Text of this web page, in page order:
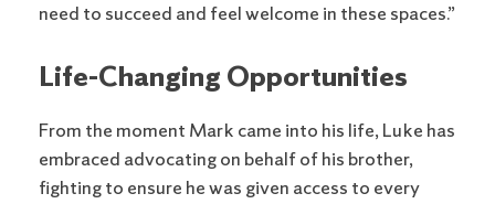
need to succeed and feel welcome in these spaces.”
Life-Changing Opportunities
From the moment Mark came into his life, Luke has
embraced advocating on behalf of his brother,
fighting to ensure he was given access to every